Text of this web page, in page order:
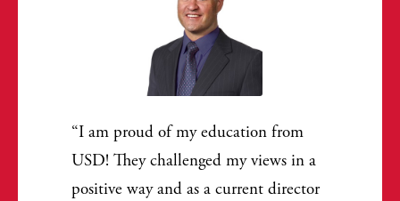
I am proud of my education from
USD! They challenged my views in a
positive way and as a current director